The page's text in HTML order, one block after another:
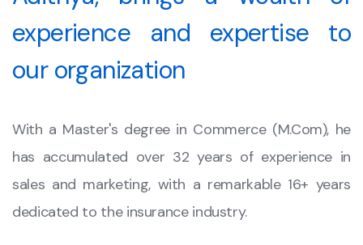
experience and expertise to
our organization
With a Master's degree in Commerce (M.Com), he
has accumulated over 32 years of experience in
sales and marketing, with a remarkable 16+ years
dedicated to the insurance industry.